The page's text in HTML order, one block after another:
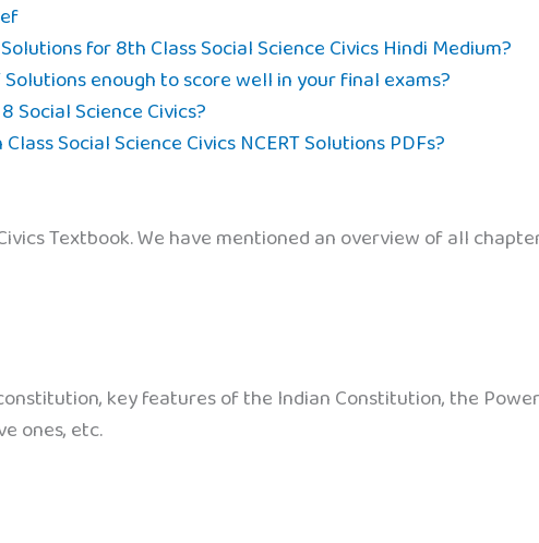
for 8th Class Social Science Civics Hindi Medium?
Solutions enough to score well in your final exams?
Social Science Civics?
Social Science Civics NCERT Solutions PDFs?
Textbook. We have mentioned an overview of all
key features of the Indian Constitution, the
ones, etc.